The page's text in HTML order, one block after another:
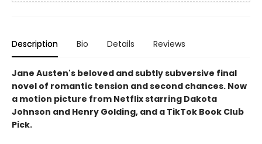
Description Bio Details Reviews
Jane Austen's beloved and subtly subversive final
novel of romantic tension and second chances. Now
a motion picture from Netflix starring Dakota
Johnson and Henry Golding, and a TikTok Book Club
Pick.